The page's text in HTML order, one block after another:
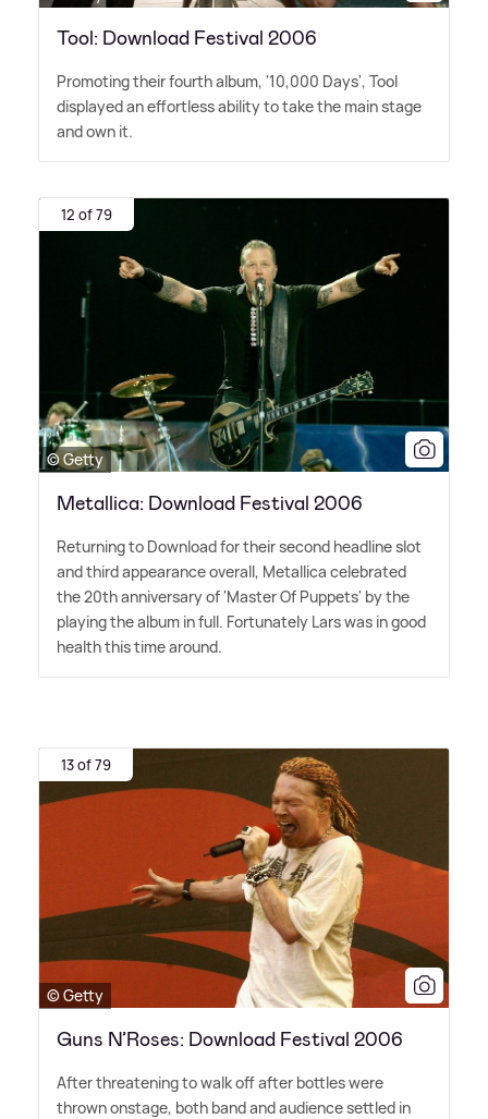
Tool: Download Festival 2006
Promoting their fourth album, '10,000 Days', Tool
displayed an effortless ability to take the main stage
and own it.
12 of 79
© Getty
Metallica: Download Festival 2006
Returning to Download for their second headline slot
and third appearance overall, Metallica celebrated
the 20th anniversary of 'Master Of Puppets' by the
playing the album in full. Fortunately Lars was in good
health this time around.
13 of 79
© Getty
Guns N’Roses: Download Festival 2006
After threatening to walk off after bottles were
thrown onstage, both band and audience settled in